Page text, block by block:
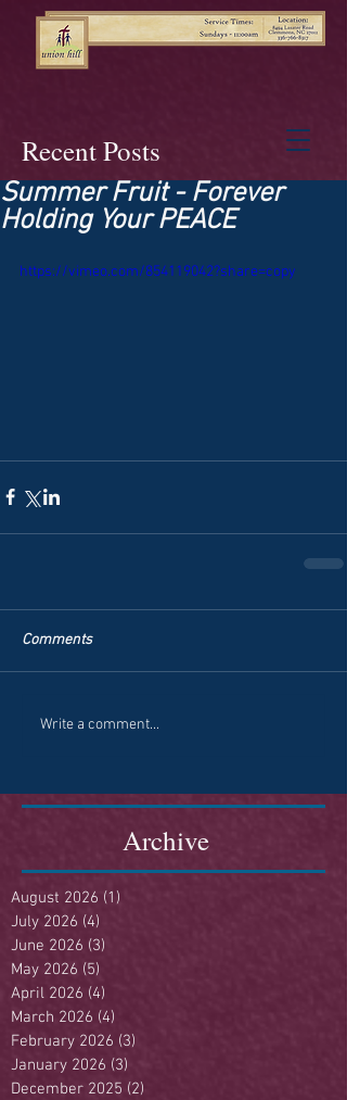
Recent Posts
Summer Fruit - Forever
Holding Your PEACE
https://vimeo.com/854119042?share=copy
Comments
Write a comment...
Archive
August 2026 (1)
July 2026 (4)
June 2026 (3)
May 2026 (5)
April 2026 (4)
March 2026 (4)
February 2026 (3)
January 2026 (3)
December 2025 (2)